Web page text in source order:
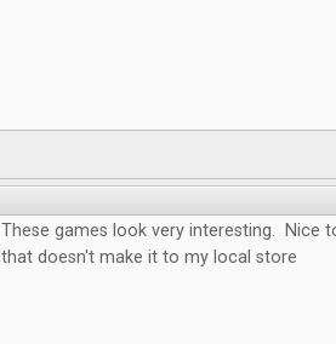
These games look very interesting. Nice
that doesn't make it to my local store